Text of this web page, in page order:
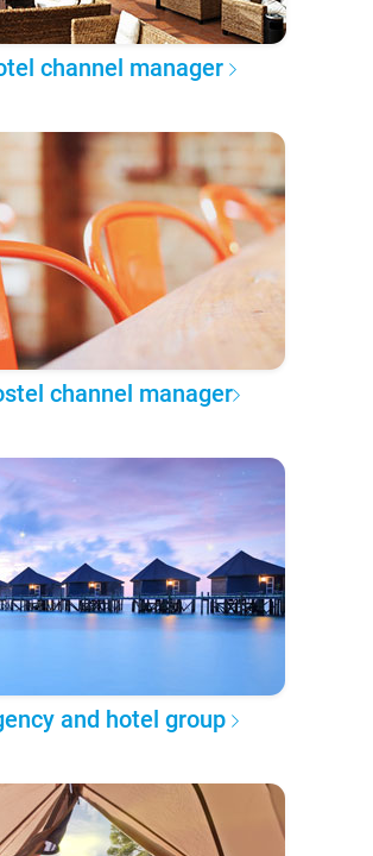
channel manager
channel manager
and hotel group